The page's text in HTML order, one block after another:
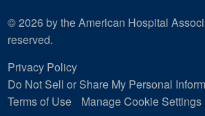
© 2026 by the American Hospital
reserved.
Privacy Policy
Do Not Sell or Share My Personal
Terms of Use
Manage Cookie Settings